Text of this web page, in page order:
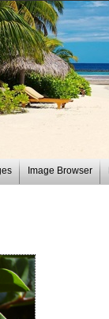
Image Browser